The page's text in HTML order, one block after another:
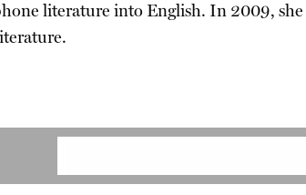
literature into English. In 2009,